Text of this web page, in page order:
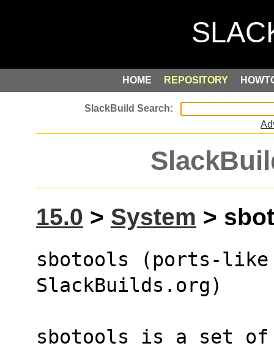
HOME REPOSITORY
15.0 > System >
sbotools (ports-
SlackBuilds.org)
sbotools is a set